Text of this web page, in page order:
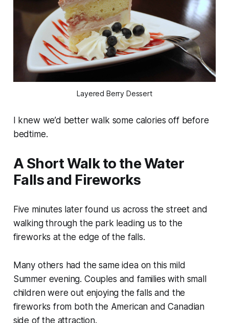
Layered Berry Dessert
I knew we’d better walk some calories off before
bedtime.
A Short Walk to the Water
Falls and Fireworks
Five minutes later found us across the street and
walking through the park leading us to the
fireworks at the edge of the falls.
Many others had the same idea on this mild
Summer evening. Couples and families with small
children were out enjoying the falls and the
fireworks from both the American and Canadian
side of the attraction.